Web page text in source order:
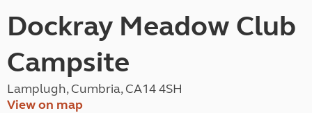
Dockray Meadow Club
Campsite
Lamplugh, Cumbria, CA14 4SH
View on map